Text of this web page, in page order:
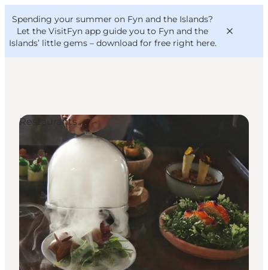
Spending your summer on Fyn and the Islands?
Let the VisitFyn app guide you to Fyn and the
Islands’ little gems – download for free right here.
Things to do
Outdoor and bike
Where to eat
Where to stay
VisitFyn
Deutsch
Restaurants